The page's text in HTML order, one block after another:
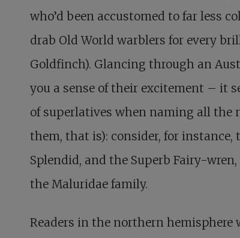
who’d been accustomed to far less
drab Old World warblers for every
Goldfinch). Glancing through an
you a sense of their excitement – it
of superlatives when naming all the
them, that is): consider, for instance,
Splendid, and the Superb Fairy-
the Maluridae family.
Readers in the northern hemisphere